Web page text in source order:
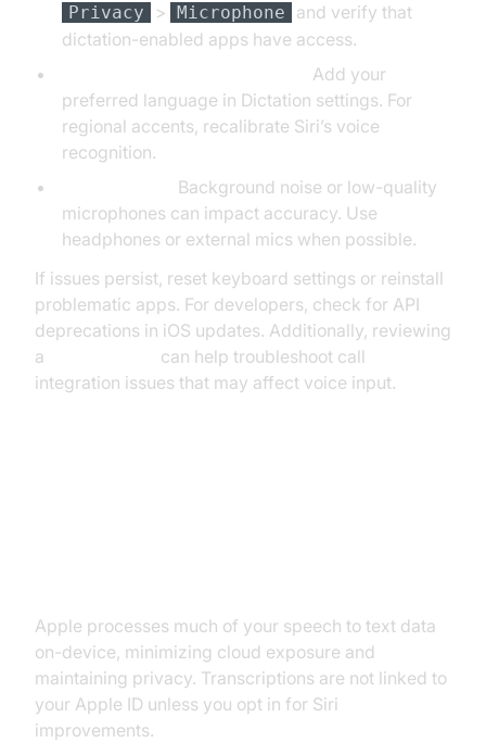
Privacy > Microphone
and verify that
dictation-enabled apps have access.
Add your
preferred language in Dictation settings. For
regional accents, recalibrate Siri’s voice
recognition.
Background noise or low-quality
microphones can impact accuracy. Use
headphones or external mics when possible.
If issues persist, reset keyboard settings or reinstall
problematic apps. For developers, check for API
deprecations in iOS updates. Additionally, reviewing
a
can help troubleshoot call
integration issues that may affect voice input.
Apple processes much of your speech to text data
on-device, minimizing cloud exposure and
maintaining privacy. Transcriptions are not linked to
your Apple ID unless you opt in for Siri
improvements.